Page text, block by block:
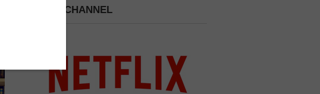
PICK A CHANNEL